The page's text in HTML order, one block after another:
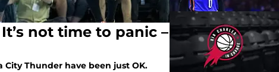
not time to panic –
City Thunder have been just OK.